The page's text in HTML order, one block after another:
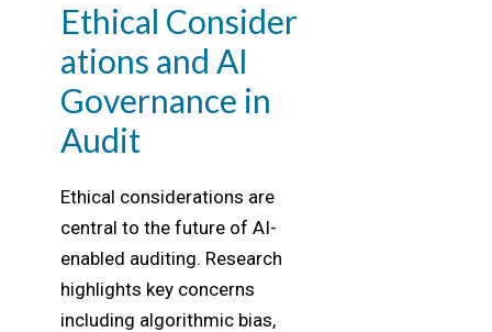
Ethical Consider
ations and AI
Governance in
Audit
Ethical considerations are
central to the future of AI-
enabled auditing. Research
highlights key concerns
including algorithmic bias,